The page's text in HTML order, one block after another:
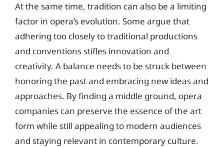
At the same time, tradition can also be a limiting
factor in opera’s evolution. Some argue that
adhering too closely to traditional productions
and conventions stifles innovation and
creativity. A balance needs to be struck between
honoring the past and embracing new ideas and
approaches. By finding a middle ground, opera
companies can preserve the essence of the art
form while still appealing to modern audiences
and staying relevant in contemporary culture.